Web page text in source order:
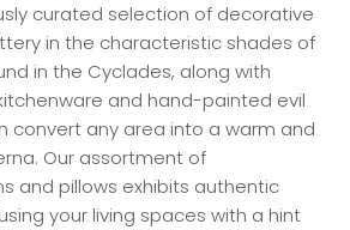
curated selection of decorative
in the characteristic shades of
in the Cyclades, along with
and hand-painted evil
convert any area into a warm and
Our assortment of
and pillows exhibits authentic
your living spaces with a hint